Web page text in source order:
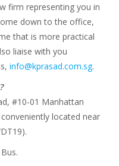
firm representing you in
down to the office,
that is more practical
liaise with you
info@kprasad.com.sg.
#10-01 Manhattan
located near